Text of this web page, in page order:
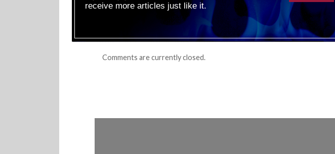
receive more articles just like it.
Comments are currently closed.